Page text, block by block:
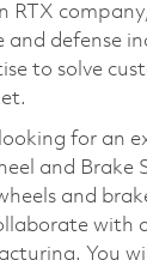
RTX
and defense
to solve
for an
and Brake
and
with
You